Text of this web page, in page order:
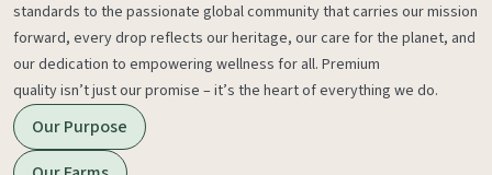
standards to the passionate global community that carries our mission
forward, every drop reflects our heritage, our care for the planet, and
our dedication to empowering wellness for all. Premium
quality isn’t just our promise – it’s the heart of everything we do.
Our Purpose